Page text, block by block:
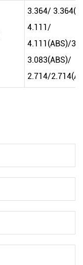
3.364/
4.111/
4.111(ABS)/
3.083(ABS)/
2.714/